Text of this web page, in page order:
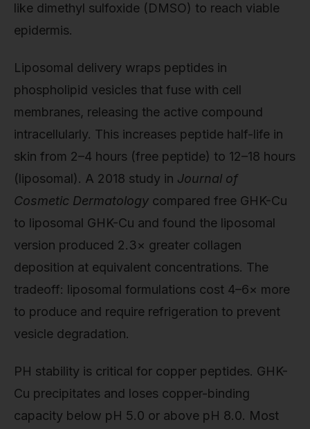
like dimethyl sulfoxide (DMSO) to reach viable
epidermis.
Liposomal delivery wraps peptides in
phospholipid vesicles that fuse with cell
membranes, releasing the active compound
intracellularly. This increases peptide half-life in
skin from 2–4 hours (free peptide) to 12–18 hours
(liposomal). A 2018 study in Journal of
Cosmetic Dermatology compared free GHK-Cu
to liposomal GHK-Cu and found the liposomal
version produced 2.3× greater collagen
deposition at equivalent concentrations. The
tradeoff: liposomal formulations cost 4–6× more
to produce and require refrigeration to prevent
vesicle degradation.
PH stability is critical for copper peptides. GHK-
Cu precipitates and loses copper-binding
capacity below pH 5.0 or above pH 8.0. Most